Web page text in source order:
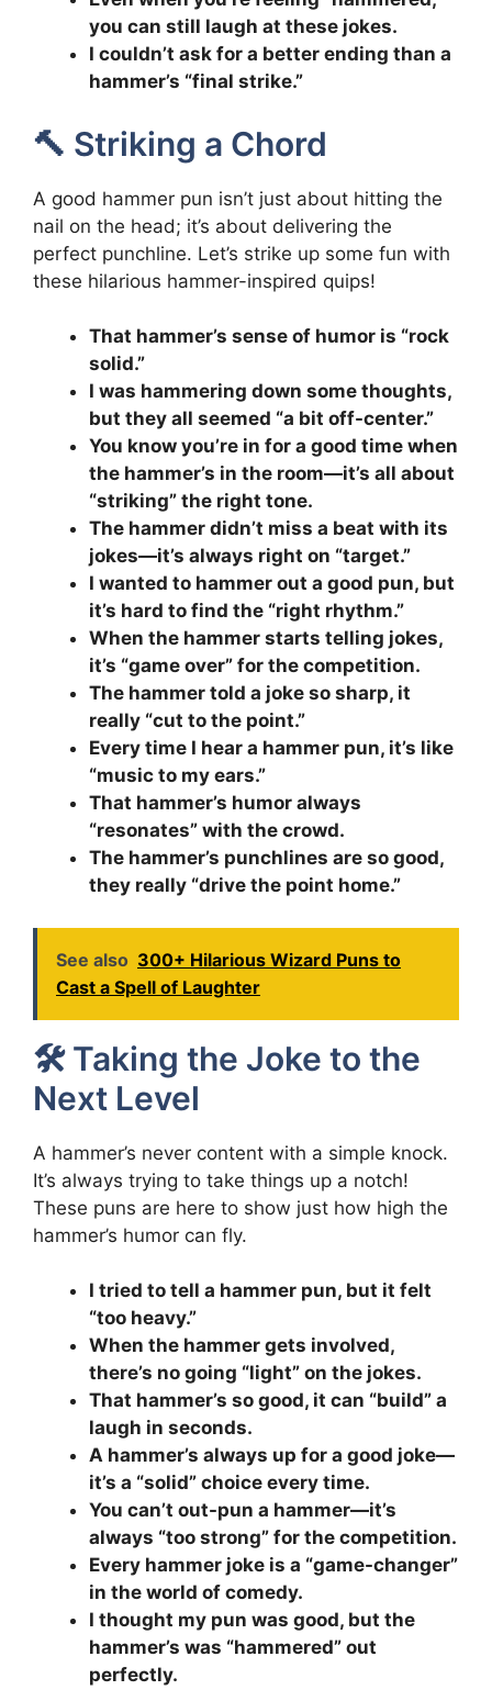
you can still laugh at these jokes.
I couldn’t ask for a better ending than a
hammer’s “final strike.”
🔨 Striking a Chord
A good hammer pun isn’t just about hitting the
nail on the head; it’s about delivering the
perfect punchline. Let’s strike up some fun with
these hilarious hammer-inspired quips!
That hammer’s sense of humor is “rock
solid.”
I was hammering down some thoughts,
but they all seemed “a bit off-center.”
You know you’re in for a good time when
the hammer’s in the room—it’s all about
“striking” the right tone.
The hammer didn’t miss a beat with its
jokes—it’s always right on “target.”
I wanted to hammer out a good pun, but
it’s hard to find the “right rhythm.”
When the hammer starts telling jokes,
it’s “game over” for the competition.
The hammer told a joke so sharp, it
really “cut to the point.”
Every time I hear a hammer pun, it’s like
“music to my ears.”
That hammer’s humor always
“resonates” with the crowd.
The hammer’s punchlines are so good,
they really “drive the point home.”
See also 300+ Hilarious Wizard Puns to
Cast a Spell of Laughter
🛠️ Taking the Joke to the
Next Level
A hammer’s never content with a simple knock.
It’s always trying to take things up a notch!
These puns are here to show just how high the
hammer’s humor can fly.
I tried to tell a hammer pun, but it felt
“too heavy.”
When the hammer gets involved,
there’s no going “light” on the jokes.
That hammer’s so good, it can “build” a
laugh in seconds.
A hammer’s always up for a good joke—
it’s a “solid” choice every time.
You can’t out-pun a hammer—it’s
always “too strong” for the competition.
Every hammer joke is a “game-changer”
in the world of comedy.
I thought my pun was good, but the
hammer’s was “hammered” out
perfectly.